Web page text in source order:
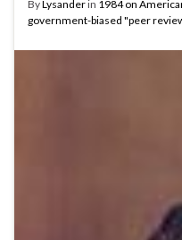
ByLysanderin 1984 on
government-biased "peer